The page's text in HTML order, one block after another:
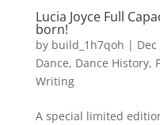
Lucia Joyce Full
born!
by build_1h7qoh |
Dance, Dance History,
Writing
A special limited